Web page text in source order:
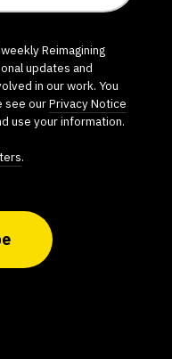
Reimagining
updates and
in our work. You
see ourPrivacy Notice
use your information.
.